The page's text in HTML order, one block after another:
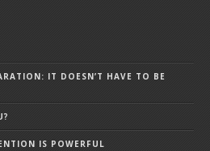
IT DOESN’T HAVE TO BE
IS POWERFUL